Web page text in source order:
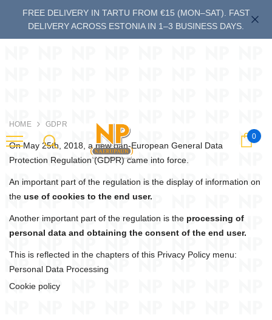
Cart
0
FREE DELIVERY IN TARTU FROM €15 (MON–SAT). FAST
DELIVERY ACROSS ESTONIA IN 1–3 BUSINESS DAYS.
HOME GDPR
On May 25th, 2018, a new pan-European General Data
Protection Regulation (GDPR) came into force.
An important part of the regulation is the display of information on
the use of cookies to the end user.
Another important part of the regulation is the processing of
personal data and obtaining the consent of the end user.
This is reflected in the chapters of this Privacy Policy menu:
Personal Data Processing
Cookie policy
Card game - Dino Draft
last